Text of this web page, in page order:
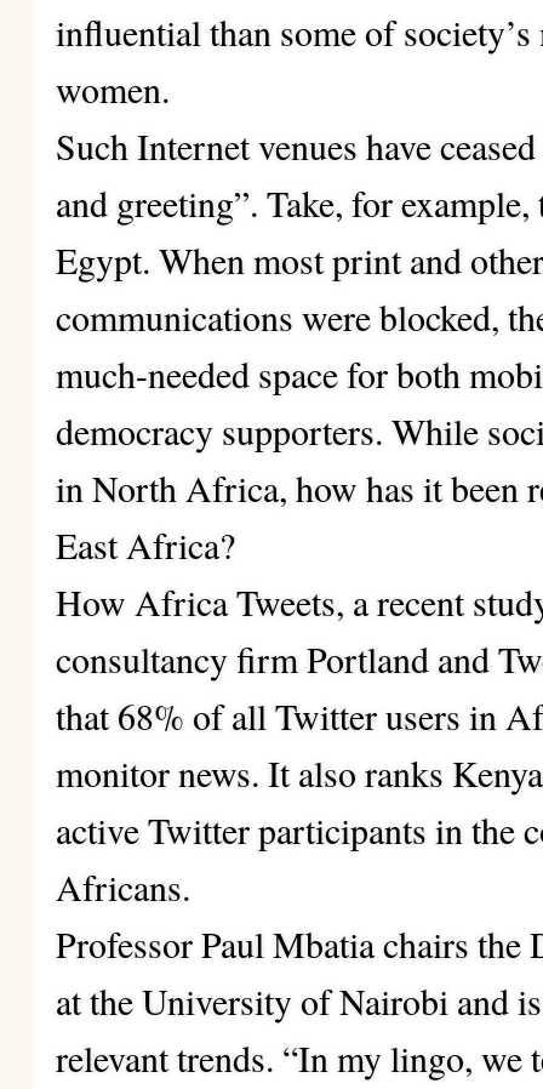
influential than some of
women.
Such Internet venues have
and greeting”. Take, for
Egypt. When most print and
communications were blocked,
much-needed space for both
democracy supporters. While
in North Africa, how has it been
East Africa?
How Africa Tweets, a recent
consultancy firm Portland and
that 68% of all Twitter users in
monitor news. It also ranks
active Twitter participants in the
Africans.
Professor Paul Mbatia chairs
at the University of Nairobi and
relevant trends. “In my lingo, we